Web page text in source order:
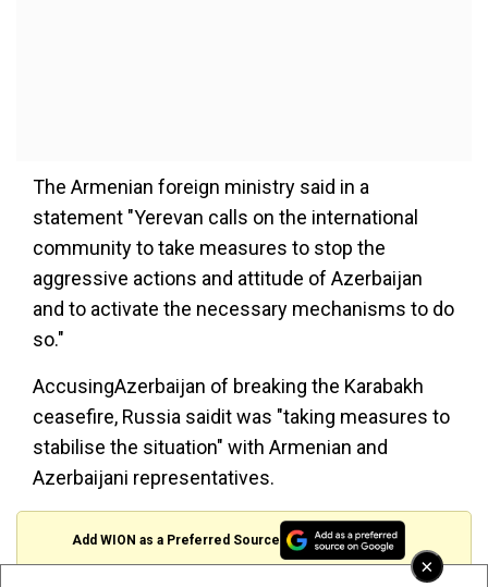
×
The Armenian foreign ministry said in a
statement "Yerevan calls on the international
community to take measures to stop the
aggressive actions and attitude of Azerbaijan
and to activate the necessary mechanisms to do
so."
AccusingAzerbaijan of breaking the Karabakh
ceasefire, Russia saidit was "taking measures to
stabilise the situation" with Armenian and
Azerbaijani representatives.
Add WION as a Preferred Source